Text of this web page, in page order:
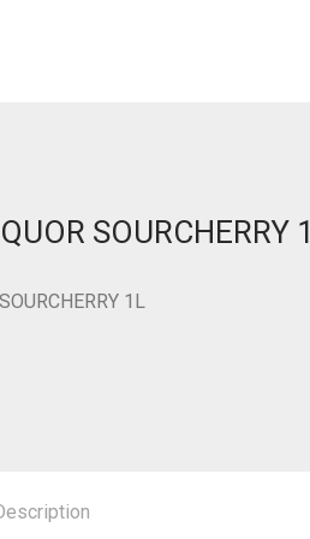
SOURCHERRY
1L